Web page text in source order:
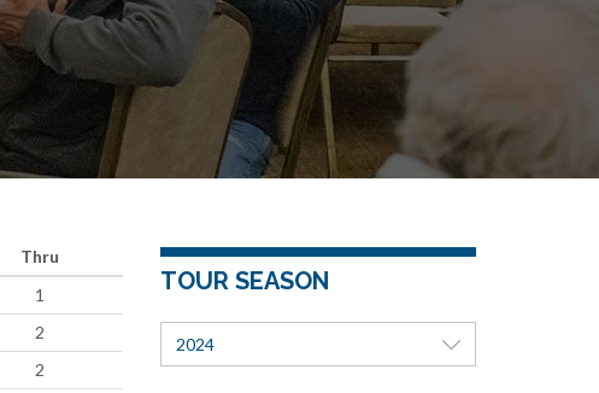
Thru
1
2
2
TOUR SEASON
2024